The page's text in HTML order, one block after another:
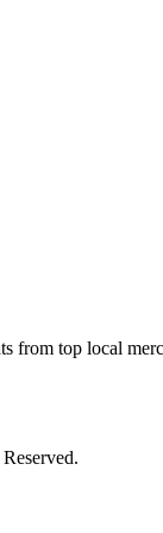
from top local